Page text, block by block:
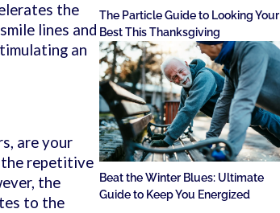
the
lines and
an
are your
the repetitive
the
to the
The Particle Guide to Looking Your
Best This Thanksgiving
Beat the Winter Blues: Ultimate
Guide to Keep You Energized